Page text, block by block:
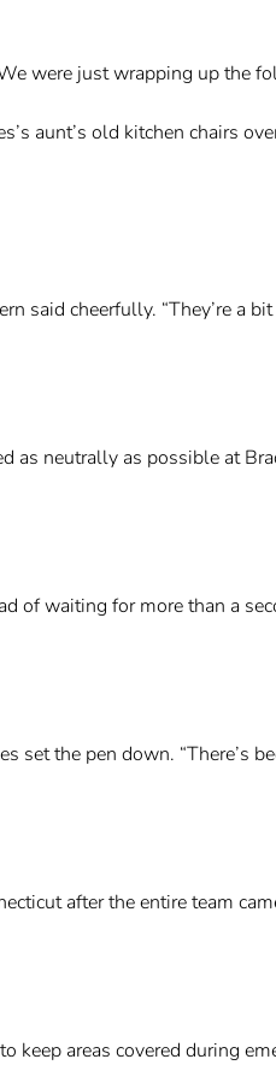
were just wrapping up the
aunt’s old kitchen chairs
said cheerfully. “They’re a
as neutrally as possible at
of waiting for more than a
set the pen down. “There’s
after the entire team
areas covered during